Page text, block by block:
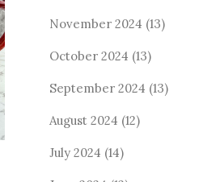
November 2024 (13)
October 2024 (13)
September 2024 (13)
August 2024 (12)
July 2024 (14)